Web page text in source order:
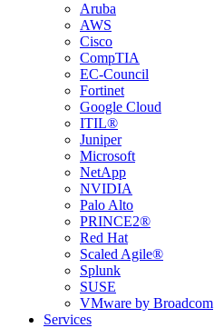
Aruba
AWS
Cisco
CompTIA
EC-Council
Fortinet
Google Cloud
ITIL®
Juniper
Microsoft
NetApp
NVIDIA
Palo Alto
PRINCE2®
Red Hat
Scaled Agile®
Splunk
SUSE
VMware by Broadcom
Services